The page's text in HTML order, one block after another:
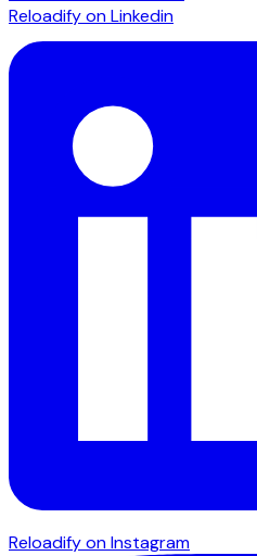
Reloadify on Linkedin
Reloadify on Instagram